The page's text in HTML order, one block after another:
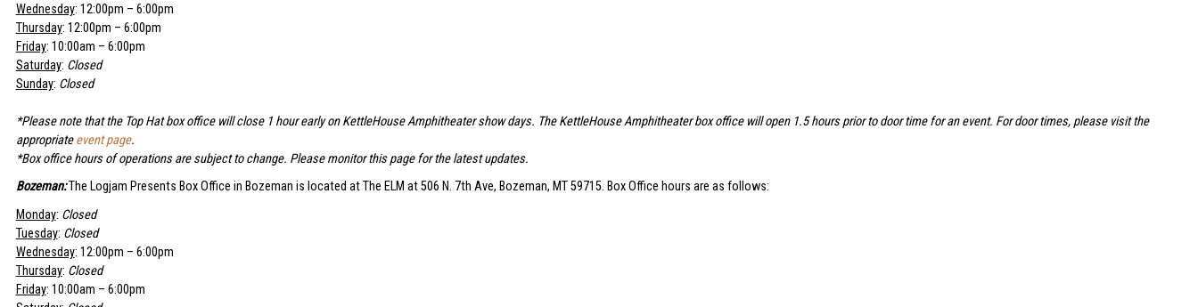
Wednesday: 12:00pm – 6:00pm
Thursday: 12:00pm – 6:00pm
Friday: 10:00am – 6:00pm
Saturday: Closed
Sunday: Closed
*Please note that the Top Hat box office will close 1 hour early on KettleHouse Amphitheater show days. The KettleHouse Amphitheater box office will open 1.5 hours prior to door time for an event. For door times, please visit the
appropriateevent page.
*Box office hours of operations are subject to change. Please monitor this page for the latest updates.
Bozeman:The Logjam Presents Box Office in Bozeman is located at The ELM at 506 N. 7th Ave, Bozeman, MT 59715. Box Office hours are as follows:
Monday: Closed
Tuesday: Closed
Wednesday: 12:00pm – 6:00pm
Thursday: Closed
Friday: 10:00am – 6:00pm